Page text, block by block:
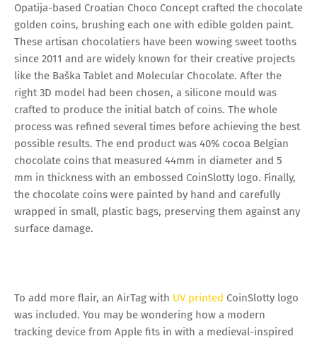
Opatija-based Croatian Choco Concept crafted the chocolate
golden coins, brushing each one with edible golden paint.
These artisan chocolatiers have been wowing sweet tooths
since 2011 and are widely known for their creative projects
like the Baška Tablet and Molecular Chocolate. After the
right 3D model had been chosen, a silicone mould was
crafted to produce the initial batch of coins. The whole
process was refined several times before achieving the best
possible results. The end product was 40% cocoa Belgian
chocolate coins that measured 44mm in diameter and 5
mm in thickness with an embossed CoinSlotty logo. Finally,
the chocolate coins were painted by hand and carefully
wrapped in small, plastic bags, preserving them against any
surface damage.
To add more flair, an AirTag with UV printed CoinSlotty logo
was included. You may be wondering how a modern
tracking device from Apple fits in with a medieval-inspired